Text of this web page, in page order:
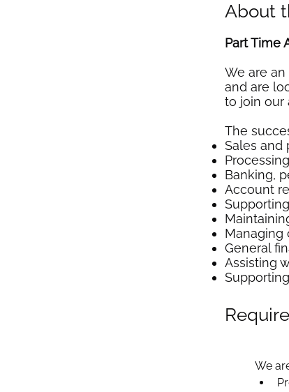
About
Part Time
We are
and are
to join our
The
Sales and
Banking,
Account
Managing
General
Assisting
We